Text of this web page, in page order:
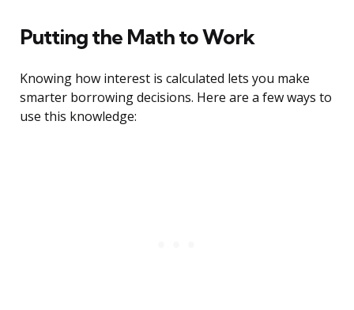
Putting the Math to Work
Knowing how interest is calculated lets you make
smarter borrowing decisions. Here are a few ways to
use this knowledge: